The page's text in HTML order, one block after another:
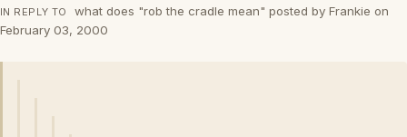
IN REPLY TO
what does "rob the cradle mean" posted by Frankie on
February 03, 2000